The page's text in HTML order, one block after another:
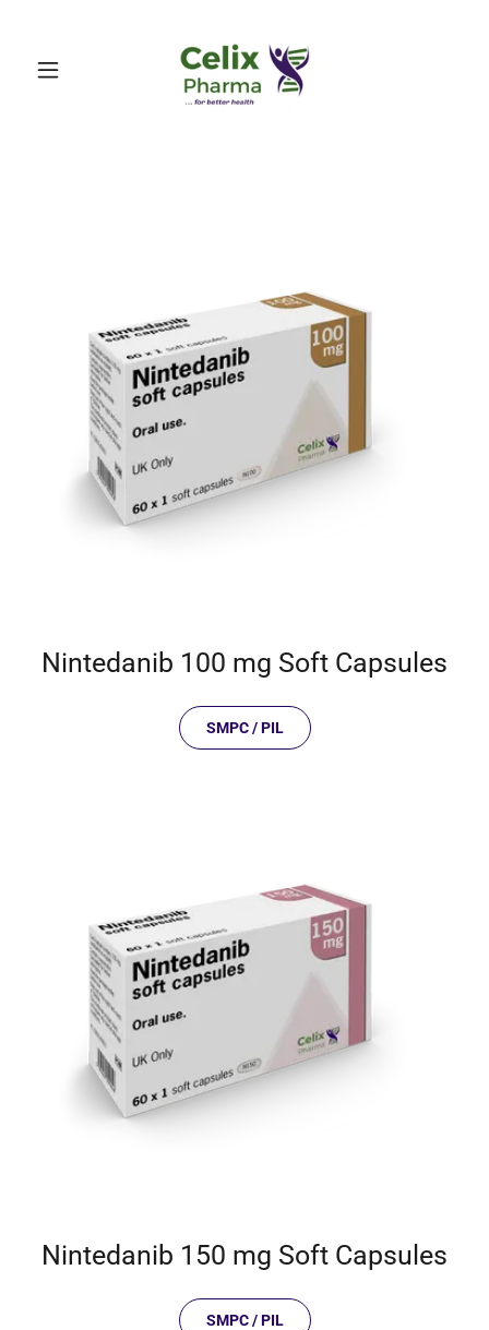
Nintedanib 100 mg Soft Capsules
SMPC / PIL
Nintedanib 150 mg Soft Capsules
SMPC / PIL